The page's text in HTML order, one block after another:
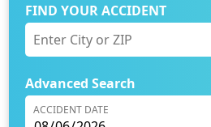
FIND YOUR ACCIDENT
Advanced Search
ACCIDENT DATE